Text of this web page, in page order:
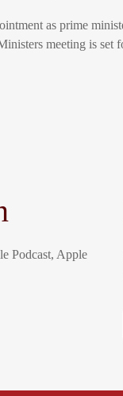
as prime
meeting is set
Podcast, Apple